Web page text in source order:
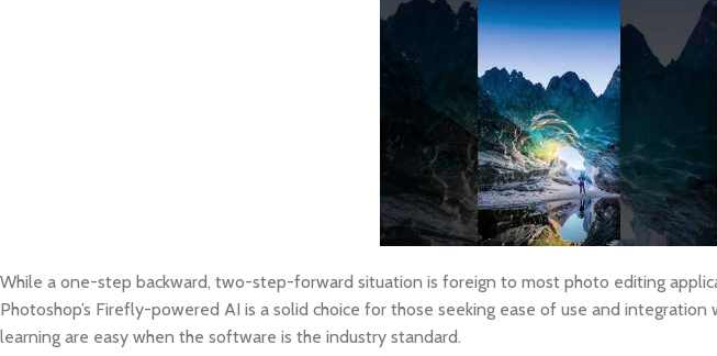
While a one-step backward, two-step-forward situation is foreign to most photo editing
Photoshop’s Firefly-powered AI is a solid choice for those seeking ease of use and
learning are easy when the software is the industry standard.